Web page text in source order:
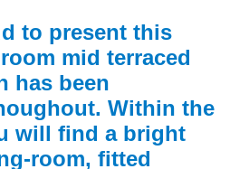
to present this
mid terraced
has been
Within the
will find a bright
room, fitted